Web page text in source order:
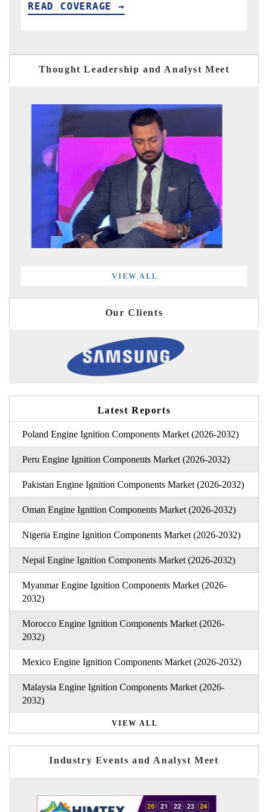
READ COVERAGE →
Thought Leadership and Analyst Meet
VIEW ALL
Our Clients
Latest Reports
Poland Engine Ignition Components Market (2026-2032)
Peru Engine Ignition Components Market (2026-2032)
Pakistan Engine Ignition Components Market (2026-2032)
Oman Engine Ignition Components Market (2026-2032)
Nigeria Engine Ignition Components Market (2026-2032)
Nepal Engine Ignition Components Market (2026-2032)
Myanmar Engine Ignition Components Market (2026-
2032)
Morocco Engine Ignition Components Market (2026-
2032)
Mexico Engine Ignition Components Market (2026-2032)
Malaysia Engine Ignition Components Market (2026-
2032)
VIEW ALL
Industry Events and Analyst Meet